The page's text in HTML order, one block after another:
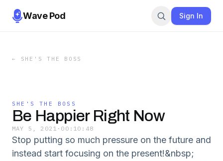
Wave Pod Sign In
← SHE'S THE BOSS
SHE'S THE BOSS
Be Happier Right Now
MAY 5, 2021 · 00:10:48
Stop putting so much pressure on the future and
instead start focusing on the present!&nbsp;